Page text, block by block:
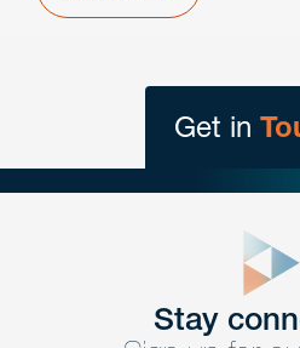
Get in
Get In
Stay